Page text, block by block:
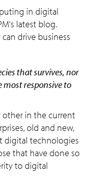
in digital
latest blog.
drive business
that survives, nor
responsive to
other in the current
old and new,
digital technologies
that have done so
to digital